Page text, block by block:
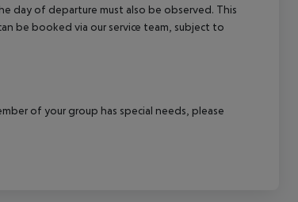
day of departure must also be observed. This
be booked via our service team, subject to
of your group has special needs, please